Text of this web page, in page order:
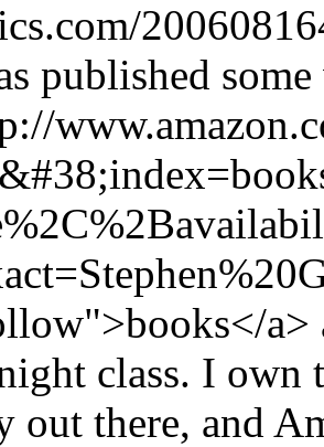
published
a>
class. I own
out there, and